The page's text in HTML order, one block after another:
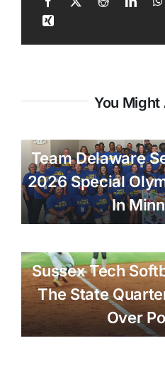
You Might
Team Delaware
2026 Special
In
Sussex Tech
The State
Over